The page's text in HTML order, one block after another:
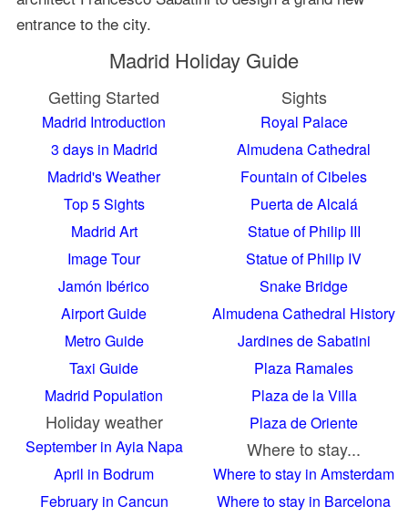
entrance to the city.
Madrid Holiday Guide
Getting Started
Madrid Introduction
3 days in Madrid
Madrid's Weather
Top 5 Sights
Madrid Art
Image Tour
Jamón Ibérico
Airport Guide
Metro Guide
Taxi Guide
Madrid Population
Holiday weather
September in Ayia Napa
April in Bodrum
February in Cancun
Sights
Royal Palace
Almudena Cathedral
Fountain of Cibeles
Puerta de Alcalá
Statue of Philip III
Statue of Philip IV
Snake Bridge
Almudena Cathedral History
Jardines de Sabatini
Plaza Ramales
Plaza de la Villa
Plaza de Oriente
Where to stay...
Where to stay in Amsterdam
Where to stay in Barcelona